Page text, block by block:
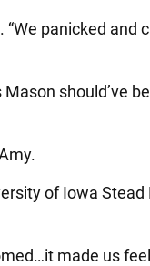
panicked and
should’ve
of Iowa Stead
made us